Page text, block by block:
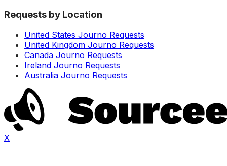
Requests by Location
United States Journo Requests
United Kingdom Journo Requests
Canada Journo Requests
Ireland Journo Requests
Australia Journo Requests
X